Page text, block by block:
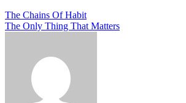
Post
navigation
The Chains Of Habit
The Only Thing That Matters